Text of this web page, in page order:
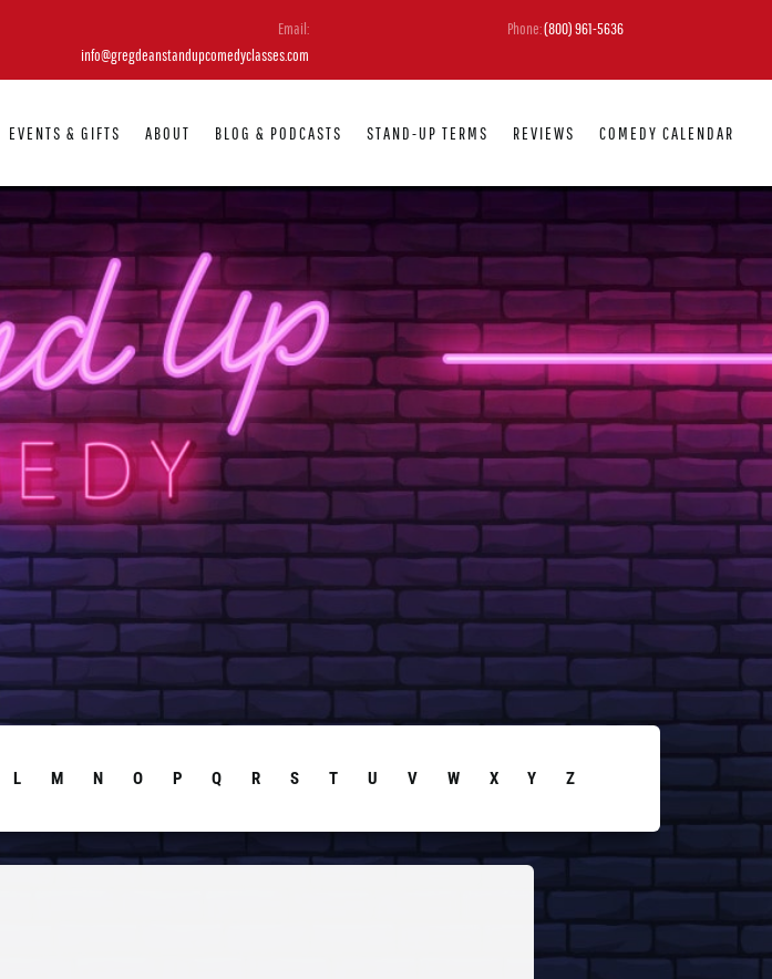
Email:
info@gregdeanstandupcomedyclasses.com
Phone:(800) 961-5636
EVENTS & GIFTS ABOUT BLOG & PODCASTS STAND-UP TERMS REVIEWS COMEDY CALENDAR
L M N O P Q R S T U V W X Y Z